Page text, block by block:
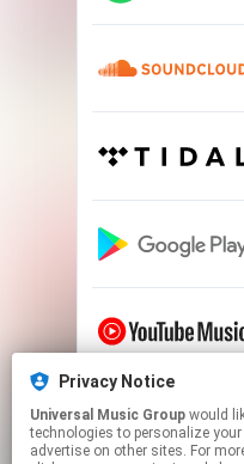
Privacy Notice
Universal Music Group
technologies to personalize
advertise on other sites. For